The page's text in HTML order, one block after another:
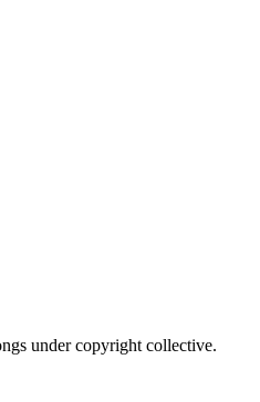
under copyright collective.